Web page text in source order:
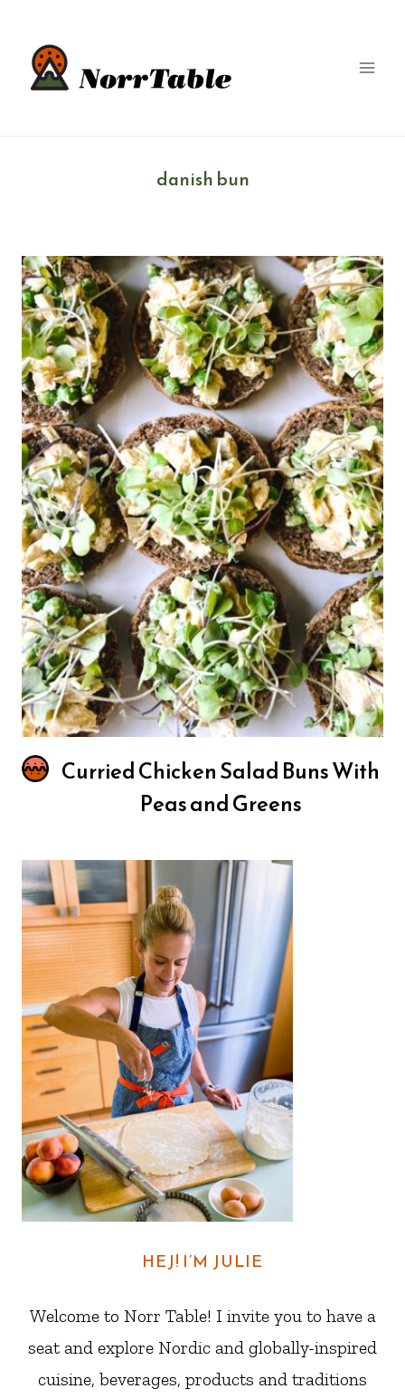
content
danish bun
Curried Chicken Salad Buns With
Peas and Greens
HEJ! I’M JULIE
Welcome to Norr Table! I invite you to have a
seat and explore Nordic and globally-inspired
cuisine, beverages, products and traditions